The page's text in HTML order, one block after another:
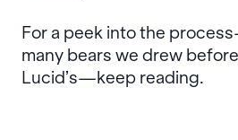
For a peek into the
many bears we drew
Lucid’s—keep reading.